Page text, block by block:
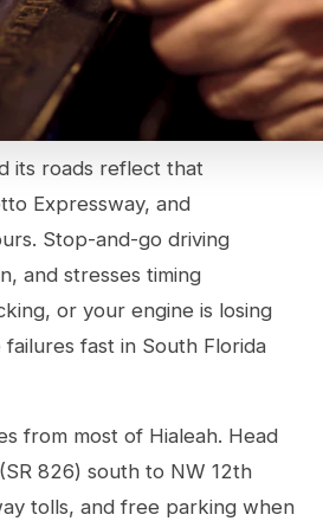
its roads reflect that
Expressway, and
Stop-and-go driving
and stresses timing
or your engine is losing
fast in South Florida
from most of Hialeah. Head
826) south to NW 12th
tolls, and free parking when